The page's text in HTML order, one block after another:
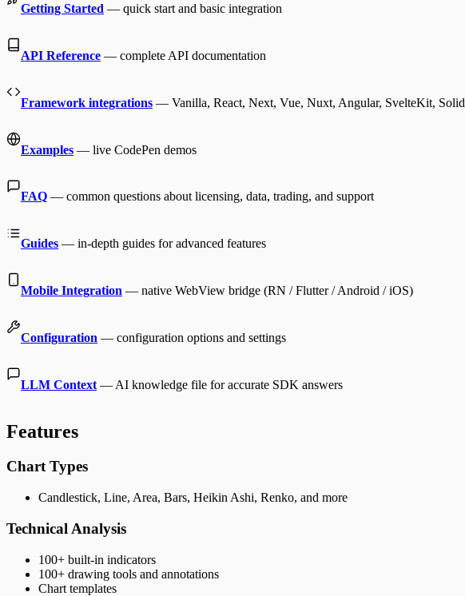
Getting Started — quick start and basic integration
API Reference — complete API documentation
Framework integrations — Vanilla, React, Next, Vue, Nuxt, Angular, SvelteKit, Solid
Examples — live CodePen demos
FAQ — common questions about licensing, data, trading, and support
Guides — in-depth guides for advanced features
Mobile Integration — native WebView bridge (RN / Flutter / Android / iOS)
Configuration — configuration options and settings
LLM Context — AI knowledge file for accurate SDK answers
Features
Chart Types
Candlestick, Line, Area, Bars, Heikin Ashi, Renko, and more
Technical Analysis
100+ built-in indicators
100+ drawing tools and annotations
Chart templates